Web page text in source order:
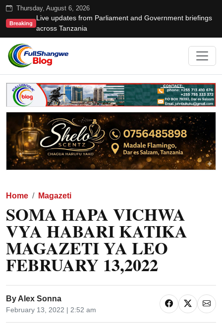
Thursday, August 6, 2026
Breaking
Live updates from Parliament and Government briefings
across Tanzania
Home Magazeti
SOMA HAPA VICHWA
VYA HABARI KATIKA
MAGAZETI YA LEO
FEBRUARY 13,2022
By Alex Sonna
February 13, 2022 | 2:52 am